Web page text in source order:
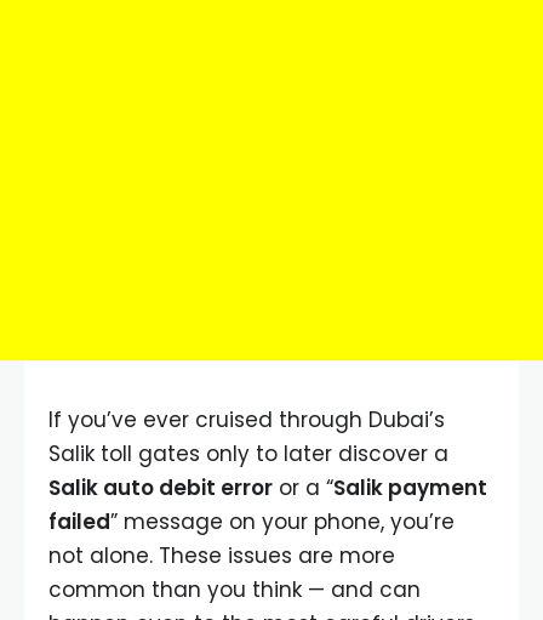
If you’ve ever cruised through Dubai’s
Salik toll gates only to later discover a
Salik auto debit error or a “Salik payment
failed” message on your phone, you’re
not alone. These issues are more
common than you think — and can